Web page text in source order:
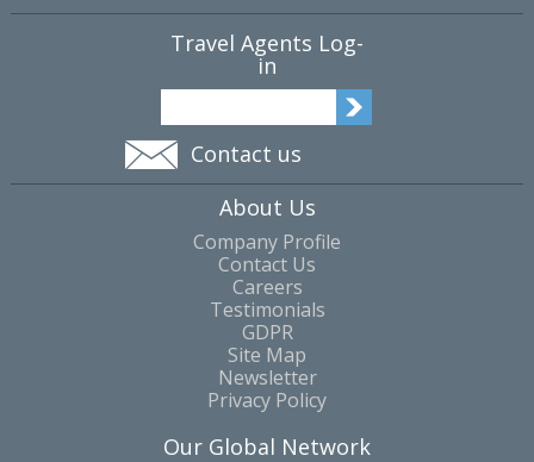
Travel Agents Log-
in
Contact us
About Us
Company Profile
Contact Us
Careers
Testimonials
GDPR
Site Map
Newsletter
Privacy Policy
Our Global Network